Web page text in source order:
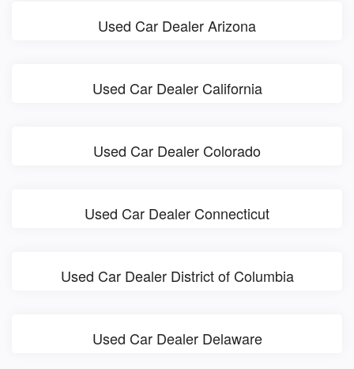
Used Car Dealer Arizona
Used Car Dealer California
Used Car Dealer Colorado
Used Car Dealer Connecticut
Used Car Dealer District of Columbia
Used Car Dealer Delaware